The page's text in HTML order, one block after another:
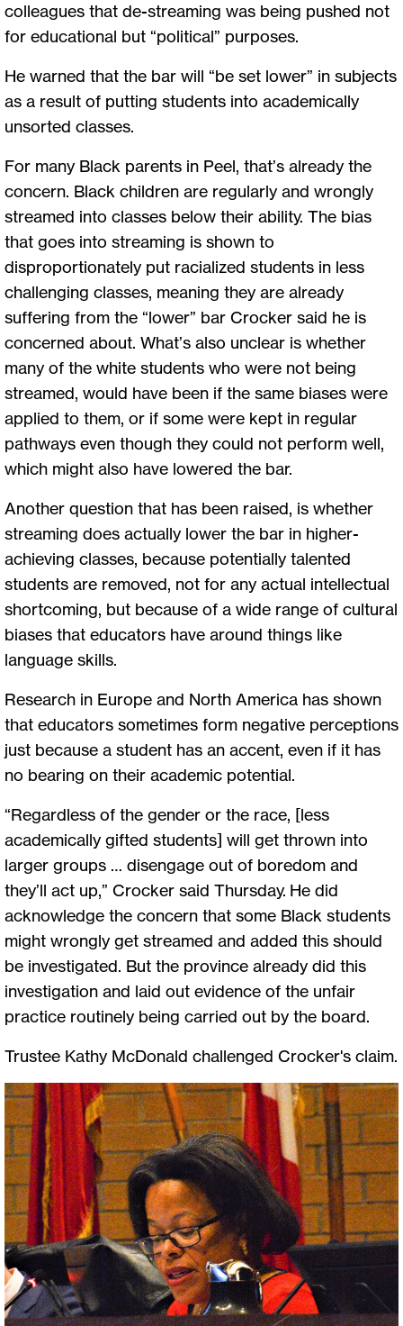
colleagues that de-streaming was being pushed not
for educational but “political” purposes.
He warned that the bar will “be set lower” in subjects
as a result of putting students into academically
unsorted classes.
For many Black parents in Peel, that’s already the
concern. Black children are regularly and wrongly
streamed into classes below their ability. The bias
that goes into streaming is shown to
disproportionately put racialized students in less
challenging classes, meaning they are already
suffering from the “lower” bar Crocker said he is
concerned about. What’s also unclear is whether
many of the white students who were not being
streamed, would have been if the same biases were
applied to them, or if some were kept in regular
pathways even though they could not perform well,
which might also have lowered the bar.
Another question that has been raised, is whether
streaming does actually lower the bar in higher-
achieving classes, because potentially talented
students are removed, not for any actual intellectual
shortcoming, but because of a wide range of cultural
biases that educators have around things like
language skills.
Research in Europe and North America has shown
that educators sometimes form negative perceptions
just because a student has an accent, even if it has
no bearing on their academic potential.
“Regardless of the gender or the race, [less
academically gifted students] will get thrown into
larger groups … disengage out of boredom and
they’ll act up,” Crocker said Thursday. He did
acknowledge the concern that some Black students
might wrongly get streamed and added this should
be investigated. But the province already did this
investigation and laid out evidence of the unfair
practice routinely being carried out by the board.
Trustee Kathy McDonald challenged Crocker's claim.